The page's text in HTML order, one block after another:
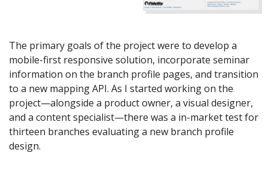
The primary goals of the project were to develop a
mobile-first responsive solution, incorporate seminar
information on the branch profile pages, and transition
to a new mapping API. As I started working on the
project—alongside a product owner, a visual designer,
and a content specialist—there was a in-market test for
thirteen branches evaluating a new branch profile
design.